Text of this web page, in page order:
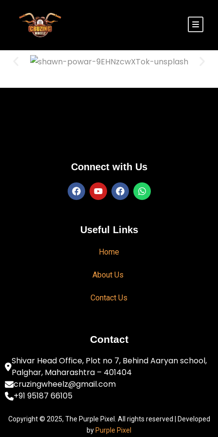
Connect with Us
Useful Links
Home
About Us
Contact Us
Contact
Shivar Head Office, Plot no 7, Behind Aaryan school,
Palghar, Maharashtra – 401404
cruzingwheelz@gmail.com
+91 95187 66105
Copyright © 2025, The Purple Pixel. All rights reserved | Developed
byPurple Pixel